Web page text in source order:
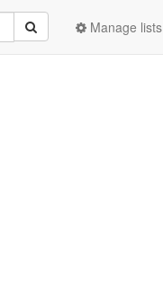
Manage lists